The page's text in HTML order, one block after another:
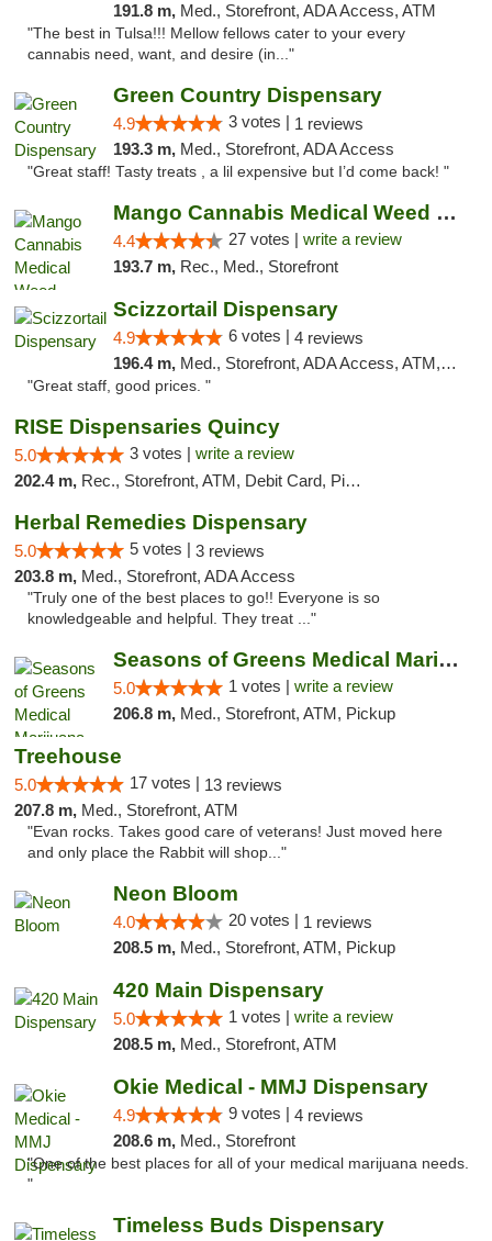
191.8 m, Med., Storefront, ADA Access, ATM
"The best in Tulsa!!! Mellow fellows cater to your every
cannabis need, want, and desire (in..."
Green Country Dispensary
4.9 3 votes | 1 reviews
193.3 m, Med., Storefront, ADA Access
"Great staff! Tasty treats , a lil expensive but I’d come back! "
Mango Cannabis Medical Weed Dispensary Tulsa
4.4 27 votes | write a review
193.7 m, Rec., Med., Storefront
Scizzortail Dispensary
4.9 6 votes | 4 reviews
196.4 m, Med., Storefront, ADA Access, ATM, Debit Card
"Great staff, good prices. "
RISE Dispensaries Quincy
5.0 3 votes | write a review
202.4 m, Rec., Storefront, ATM, Debit Card, Pickup
Herbal Remedies Dispensary
5.0 5 votes | 3 reviews
203.8 m, Med., Storefront, ADA Access
"Truly one of the best places to go!! Everyone is so
knowledgeable and helpful. They treat ..."
Seasons of Greens Medical Marijuana Dispen...
5.0 1 votes | write a review
206.8 m, Med., Storefront, ATM, Pickup
Treehouse
5.0 17 votes | 13 reviews
207.8 m, Med., Storefront, ATM
"Evan rocks. Takes good care of veterans! Just moved here
and only place the Rabbit will shop..."
Neon Bloom
4.0 20 votes | 1 reviews
208.5 m, Med., Storefront, ATM, Pickup
420 Main Dispensary
5.0 1 votes | write a review
208.5 m, Med., Storefront, ATM
Okie Medical - MMJ Dispensary
4.9 9 votes | 4 reviews
208.6 m, Med., Storefront
"One of the best places for all of your medical marijuana needs.
"
Timeless Buds Dispensary